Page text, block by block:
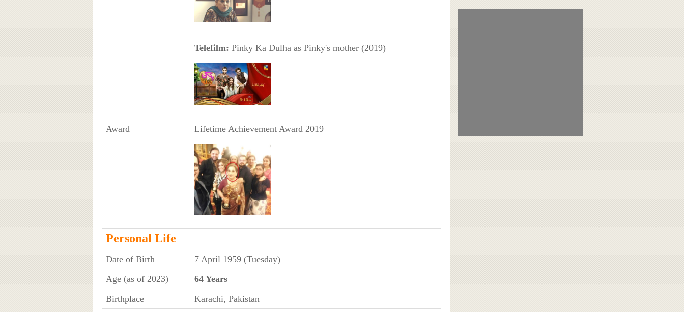
Telefilm: Pinky Ka Dulha as Pinky's mother (2019)
Award Lifetime Achievement Award 2019
Personal Life
Date of Birth
7 April 1959 (Tuesday)
Age (as of 2023)
64 Years
Birthplace
Karachi, Pakistan